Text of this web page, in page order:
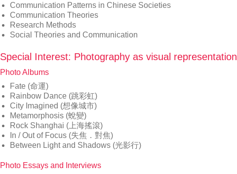
Communication Patterns in Chinese Societies
Communication Theories
Research Methods
Social Theories and Communication
Special Interest: Photography as visual representation
Photo Albums
Fate (命運)
Rainbow Dance (跳彩虹)
City Imagined (想像城市)
Metamorphosis (蛻變)
Rock Shanghai (上海搖滾)
In / Out of Focus (失焦．對焦)
Between Light and Shadows (光影行)
Photo Essays and Interviews